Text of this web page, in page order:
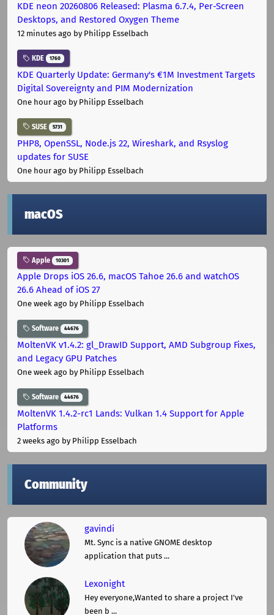
KDE neon 20260806 Released: Plasma 6.7.4, Per-Screen
Desktops, and Restored Oxygen Theme
12 minutes ago by Philipp Esselbach
KDE 1760
KDE Quarterly Update: Germany's €1M Investment Targets
Digital Sovereignty and PIM Modernization
One hour ago by Philipp Esselbach
SUSE 5731
PHP8, OpenSSL, Node.js 22, Wireshark, and Rsyslog
updates for SUSE
One hour ago by Philipp Esselbach
macOS
Apple 10301
Apple Drops iOS 26.6, macOS Tahoe 26.6 and watchOS
26.6 Ahead of iOS 27
One week ago by Philipp Esselbach
Software 44676
MoltenVK v1.4.2: gl_DrawID Support, AMD Subgroup Fixes,
and Legacy GPU Patches
One week ago by Philipp Esselbach
Software 44676
MoltenVK 1.4.2-rc1 Lands: Vulkan 1.4 Support for Apple
Platforms
2 weeks ago by Philipp Esselbach
Community
gavindi
Mt. Sync is a native GNOME desktop
application that puts ...
Lexonight
Hey everyone,Wanted to share a project I've
been b ...